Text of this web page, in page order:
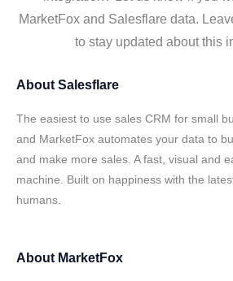
MarketFox and Salesflare data.
to stay updated about this
About Salesflare
The easiest to use sales CRM for small
and MarketFox automates your data to
and make more sales. A fast, visual and
machine. Built on happiness with the
humans.
About MarketFox